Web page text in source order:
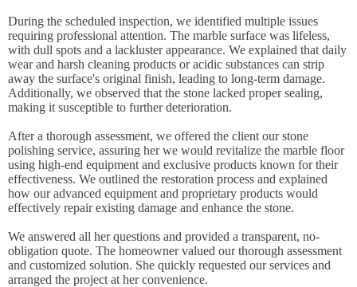
During the scheduled inspection, we identified multiple issues
requiring professional attention. The marble surface was lifeless,
with dull spots and a lackluster appearance. We explained that daily
wear and harsh cleaning products or acidic substances can strip
away the surface's original finish, leading to long-term damage.
Additionally, we observed that the stone lacked proper sealing,
making it susceptible to further deterioration.
After a thorough assessment, we offered the client our stone
polishing service, assuring her we would revitalize the marble floor
using high-end equipment and exclusive products known for their
effectiveness. We outlined the restoration process and explained
how our advanced equipment and proprietary products would
effectively repair existing damage and enhance the stone.
We answered all her questions and provided a transparent, no-
obligation quote. The homeowner valued our thorough assessment
and customized solution. She quickly requested our services and
arranged the project at her convenience.